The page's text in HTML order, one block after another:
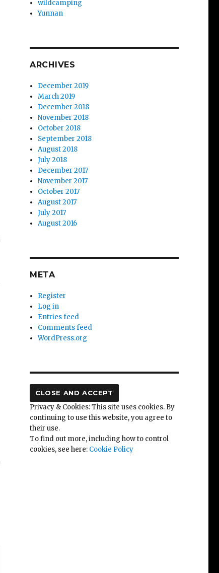
wildcamping
Yunnan
ARCHIVES
December 2019
March 2019
December 2018
November 2018
October 2018
September 2018
August 2018
July 2018
December 2017
November 2017
October 2017
August 2017
July 2017
August 2016
META
Register
Log in
Entries feed
Comments feed
WordPress.org
Privacy & Cookies: This site uses cookies. By
continuing to use this website, you agree to
their use.
To find out more, including how to control
cookies, see here: Cookie Policy